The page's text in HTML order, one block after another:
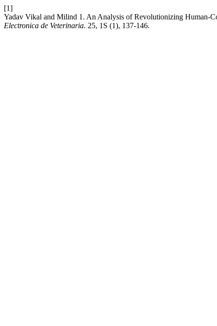
[1]
Yadav Vikal and Milind 1. An Analysis of Revolutionizing Human-
Electronica de Veterinaria. 25, 1S (1), 137-146.